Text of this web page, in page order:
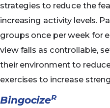
strategies to reduce the
increasing activity levels.
groups once per week for
view falls as controllable,
their environment to
exercises to increase
BingocizeR